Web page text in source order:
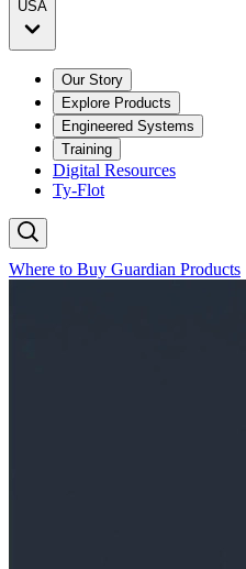
USA
Our Story
Explore Products
Engineered Systems
Training
Digital Resources
Ty-Flot
Where to Buy Guardian Products